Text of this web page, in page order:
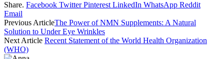
Share. Facebook Twitter Pinterest LinkedIn WhatsApp Reddit
Email
Previous ArticleThe Power of NMN Supplements: A Natural
Solution to Under Eye Wrinkles
Next Article Recent Statement of the World Health Organization
(WHO)